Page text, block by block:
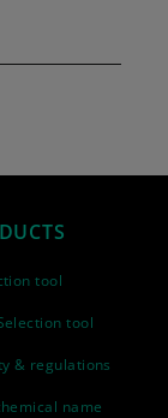
tool
tool
& regulations
name